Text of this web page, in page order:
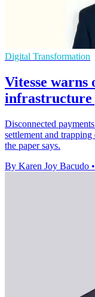
Digital Transformation
Vitesse warns
infrastructure
Disconnected
settlement and
the paper says.
By Karen Joy Bacudo •